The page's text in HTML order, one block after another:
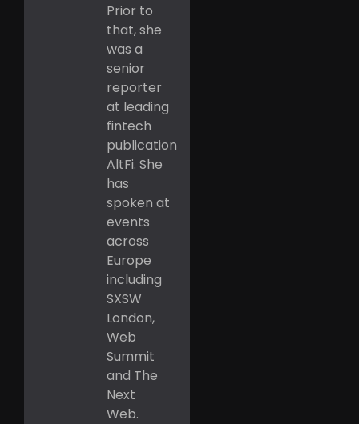
Prior to
that, she
was a
senior
reporter
at leading
fintech
publication
AltFi. She
has
spoken at
events
across
Europe
including
SXSW
London,
Web
Summit
and The
Next
Web.